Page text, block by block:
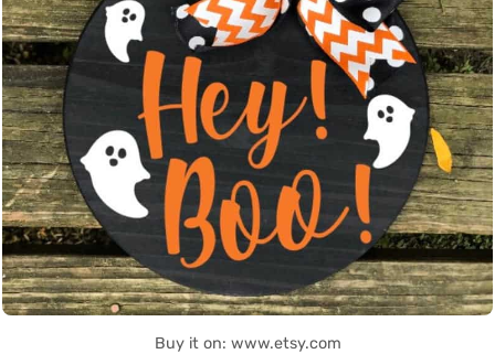
Buy it on: www.etsy.com